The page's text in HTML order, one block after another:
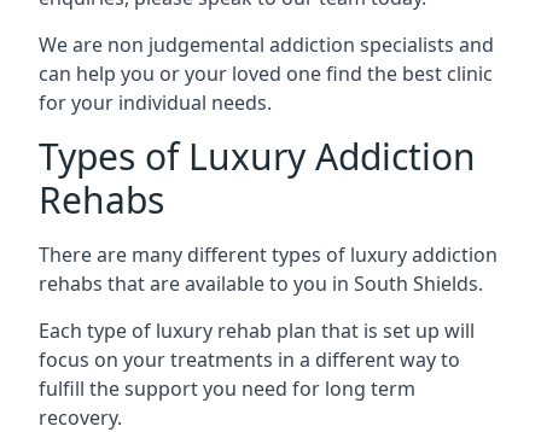
We are non judgemental addiction specialists and
can help you or your loved one find the best clinic
for your individual needs.
Types of Luxury Addiction
Rehabs
There are many different types of luxury addiction
rehabs that are available to you in South Shields.
Each type of luxury rehab plan that is set up will
focus on your treatments in a different way to
fulfill the support you need for long term
recovery.